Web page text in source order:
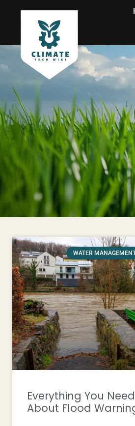
WATER
Everything You
About Flood